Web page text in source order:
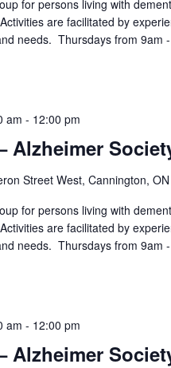
for persons living with
are facilitated by
needs. Thursdays from 9am
am - 12:00 pm
Alzheimer
Street West, Cannington, ON
for persons living with
are facilitated by
needs. Thursdays from 9am
am - 12:00 pm
Alzheimer